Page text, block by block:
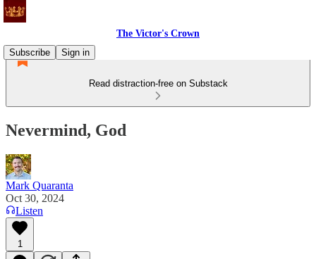
The Victor's Crown
Subscribe
Sign in
Read distraction-free on Substack
Nevermind, God
Mark Quaranta
Oct 30, 2024
Listen
1